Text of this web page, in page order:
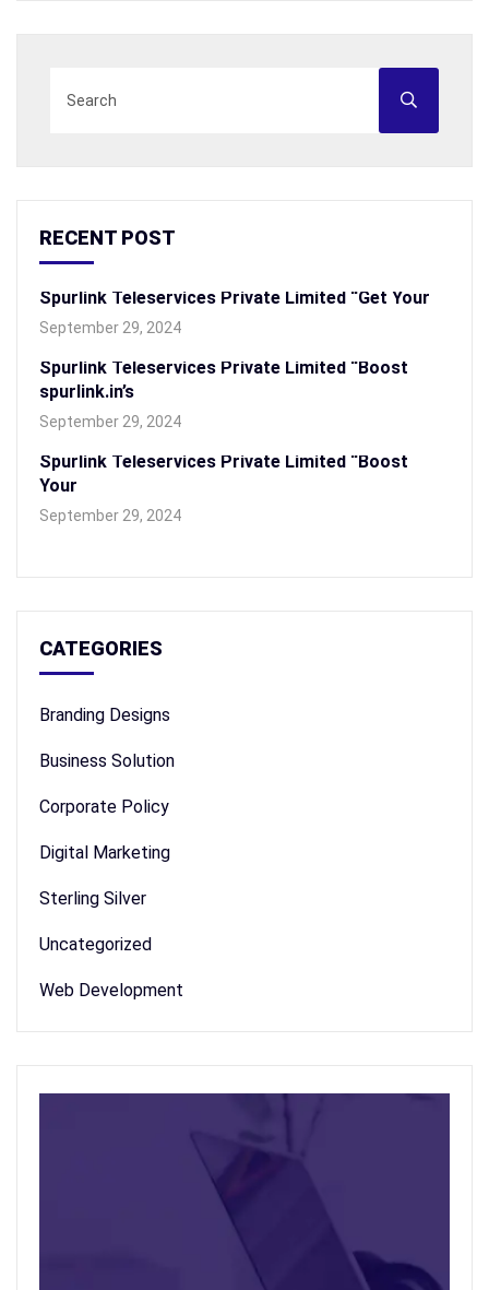
RECENT POST
Spurlink Teleservices Private Limited “Get Your
September 29, 2024
Spurlink Teleservices Private Limited “Boost
spurlink.in’s
September 29, 2024
Spurlink Teleservices Private Limited “Boost
Your
September 29, 2024
CATEGORIES
Branding Designs
Business Solution
Corporate Policy
Digital Marketing
Sterling Silver
Uncategorized
Web Development